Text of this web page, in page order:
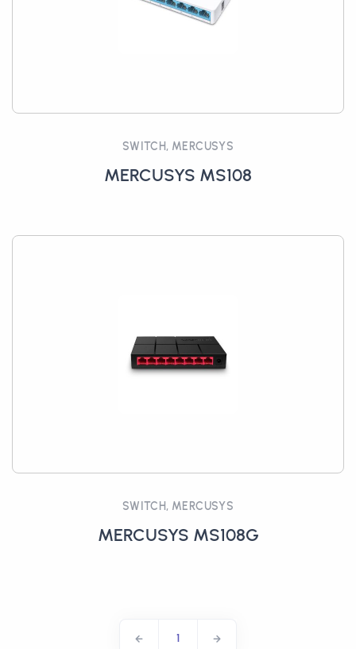
SWITCH, MERCUSYS
MERCUSYS MS108
SWITCH, MERCUSYS
MERCUSYS MS108G
1